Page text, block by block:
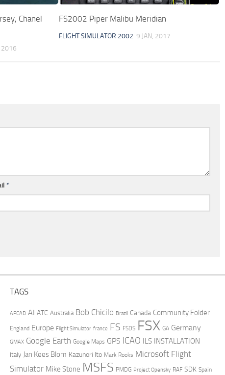
Chanel
2016
FS2002 Piper Malibu Meridian
FLIGHT SIMULATOR 2002 9 JAN, 2017
*
TAGS
AFCAD AI ATC Australia Bob Chicilo Brazil Canada Community Folder
England Europe Flight Simulator france FS FSDS FSX GA Germany
GMAX Google Earth Google Maps GPS ICAO ILS INSTALLATION
Italy Jan Kees Blom Kazunori Ito Mark Rooks Microsoft Flight
Simulator Mike Stone MSFS PMDG Project Opensky RAF SDK Spain